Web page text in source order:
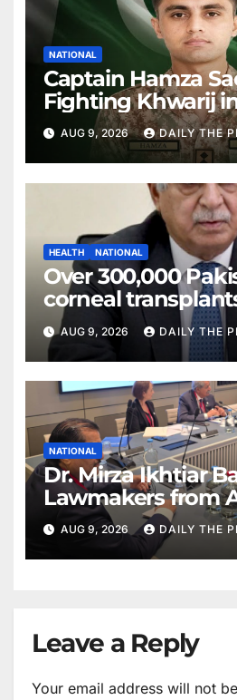
NATIONAL
Captain Hamza
Fighting Khwarij
AUG 9, 2026 DAILY THE
HEALTH NATIONAL
Over 300,000
corneal
donor shortage
AUG 9, 2026 DAILY THE
NATIONAL
Dr. Mirza Ikhtiar
Lawmakers from
World in Hague
Equality and
AUG 9, 2026 DAILY THE
Leave a Reply
Your email address will not